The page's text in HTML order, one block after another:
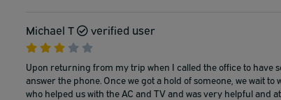
Michael T
verified user
Upon returning from my trip when I called the office to have
answer the phone. Once we got a hold of someone, we wait
who helped us with the AC and TV and was very helpful and